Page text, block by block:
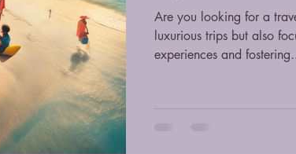
Are you looking for a
luxurious trips but also
experiences and